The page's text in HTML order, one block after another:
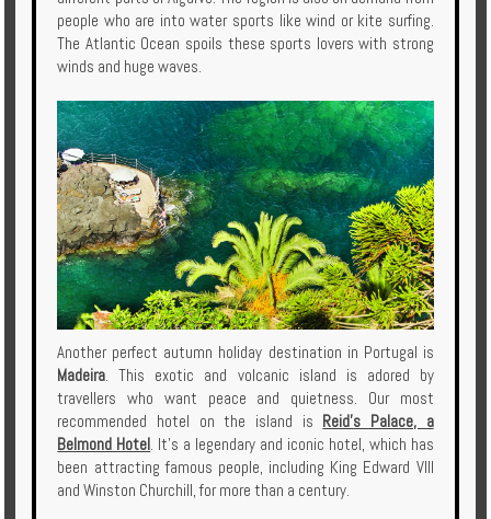
people who are into water sports like wind or kite surfing.
The Atlantic Ocean spoils these sports lovers with strong
winds and huge waves.
Another perfect autumn holiday destination in Portugal is
Madeira. This exotic and volcanic island is adored by
travellers who want peace and quietness. Our most
recommended hotel on the island is Reid's Palace, a
Belmond Hotel. It's a legendary and iconic hotel, which has
been attracting famous people, including King Edward VIII
and Winston Churchill, for more than a century.